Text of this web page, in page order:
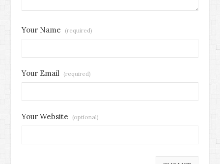
Your Name (required)
Your Email (required)
Your Website (optional)